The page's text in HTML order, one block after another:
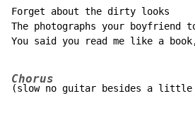
Forget about the dirty looks
The photographs your boyfriend
You said you read me like a
Chorus
(slow no guitar besides a